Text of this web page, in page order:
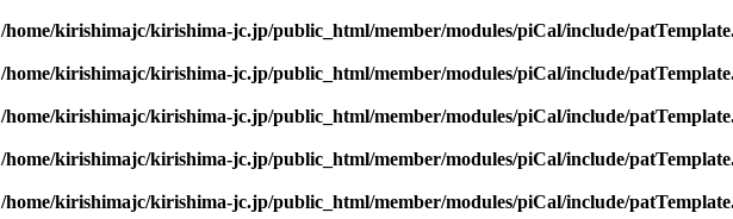
/home/kirishimajc/kirishima-jc.jp/public_html/member/modules/piCal/include/
/home/kirishimajc/kirishima-jc.jp/public_html/member/modules/piCal/include/
/home/kirishimajc/kirishima-jc.jp/public_html/member/modules/piCal/include/
/home/kirishimajc/kirishima-jc.jp/public_html/member/modules/piCal/include/
/home/kirishimajc/kirishima-jc.jp/public_html/member/modules/piCal/include/